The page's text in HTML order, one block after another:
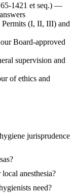
1421 et seq.) —
Permits (I, II, III) and
Board-approved
supervision and
of ethics and
jurisprudence
anesthesia?
need?